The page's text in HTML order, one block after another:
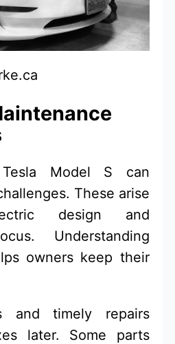
Model S can
These arise
design and
Understanding
owners keep their
and timely repairs
later. Some parts